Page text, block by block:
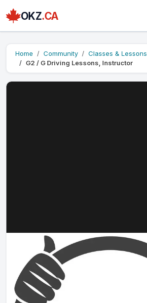
OKZ.CA
Home Community
Classes & Lessons
G2 / G Driving Lessons, Instructor